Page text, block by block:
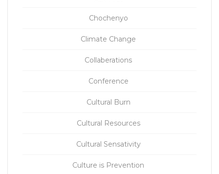
Chochenyo
Climate Change
Collaberations
Conference
Cultural Burn
Cultural Resources
Cultural Sensativity
Culture is Prevention